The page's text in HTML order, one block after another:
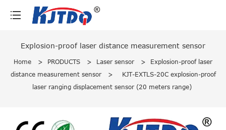
Explosion-proof laser distance measurement sensor
Home > PRODUCTS > Laser sensor >
Explosion-proof laser
distance measurement sensor
>
KJT-EXTLS-20C explosion-proof
laser ranging displacement sensor (20 meters range)